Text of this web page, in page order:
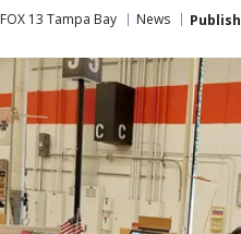
FOX 13 Tampa Bay News